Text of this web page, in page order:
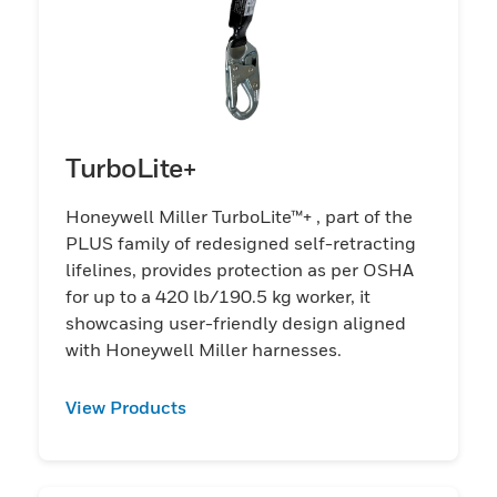
TurboLite+
Honeywell Miller TurboLite™+ , part of the
PLUS family of redesigned self-retracting
lifelines, provides protection as per OSHA
for up to a 420 lb/190.5 kg worker, it
showcasing user-friendly design aligned
with Honeywell Miller harnesses.
View Products